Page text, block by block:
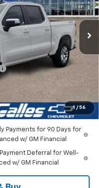
1 / 56
Ext. Int.
$53,795
+$1,599
+$399
-$1,500
-$1,000
-$750
$52,543
Payments for 90 Days for
w/ GM Financial
Deferral for Well-
w/ GM Financial